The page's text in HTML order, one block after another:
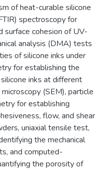
of heat-curable silicone
spectroscopy for
surface cohesion of UV-
analysis (DMA) tests
of silicone inks under
for establishing the
inks at different
(SEM), particle
for establishing
flow, and shear
uniaxial tensile test,
the mechanical
and computed-
the porosity of